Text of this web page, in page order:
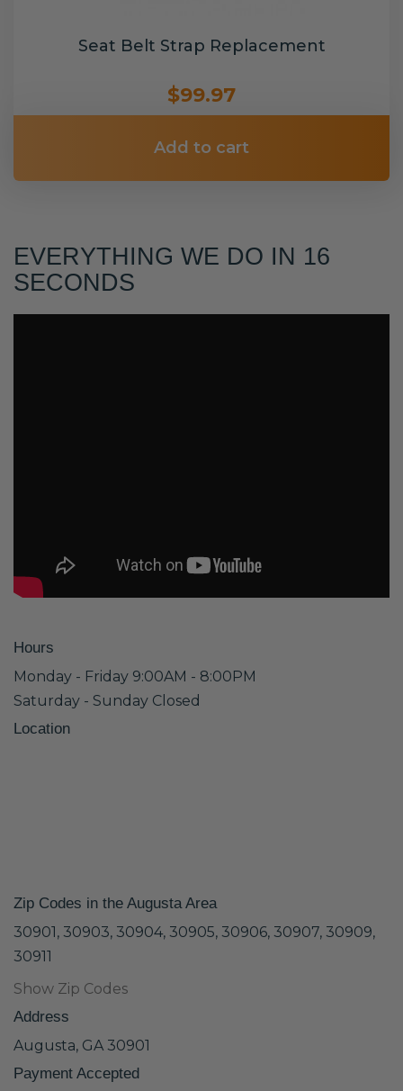
Seat Belt Strap Replacement
$99.97
Add to cart
EVERYTHING WE DO IN 16
SECONDS
Hours
Monday - Friday 9:00AM - 8:00PM
Saturday - Sunday Closed
Location
Zip Codes in the Augusta Area
30901, 30903, 30904, 30905, 30906, 30907, 30909,
30911
Show Zip Codes
Address
Augusta, GA 30901
Payment Accepted